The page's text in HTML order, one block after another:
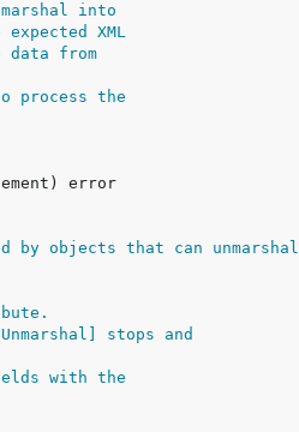
into
XML
data from
process the
by objects that can unmarshal
stops and
with the